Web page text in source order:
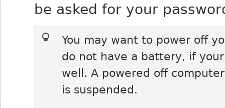
be asked for your
You may want to power off
do not have a battery, if
well. A powered off
is suspended.